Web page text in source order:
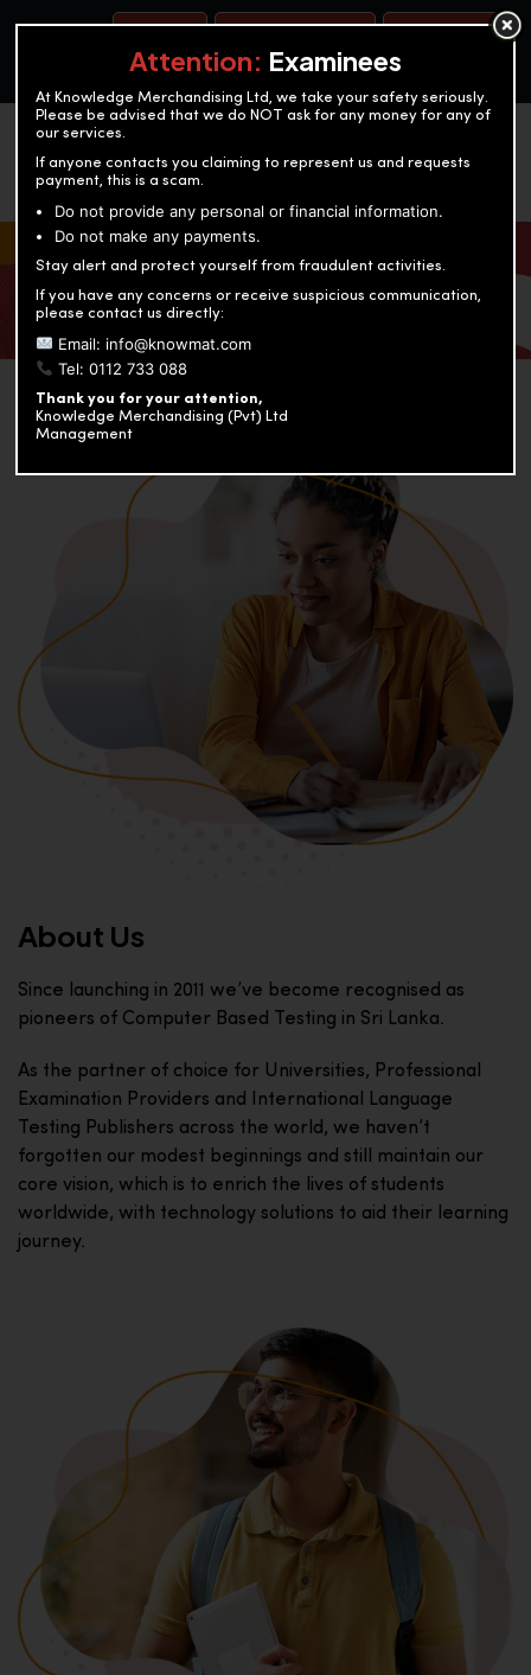
OUR TEST CENTERS
KNOWLEDGE MERCHANDISING
Enriching education through innovation and expertise
About Us
Since launching in 2011 we’ve become recognised as
pioneers of Computer Based Testing in Sri Lanka.
As the partner of choice for Universities, Professional
Examination Providers and International Language
Testing Publishers across the world, we haven’t
forgotten our modest beginnings and still maintain our
core vision, which is to enrich the lives of students
worldwide, with technology solutions to aid their learning
journey.
Attention: Examinees
At Knowledge Merchandising Ltd, we take your safety seriously.
Please be advised that we do NOT ask for any money for any of
our services.
If anyone contacts you claiming to represent us and requests
payment, this is a scam.
Do not provide any personal or financial information.
Do not make any payments.
Stay alert and protect yourself from fraudulent activities.
If you have any concerns or receive suspicious communication,
please contact us directly:
Email: info@knowmat.com
Tel: 0112 733 088
Thank you for your attention,
Knowledge Merchandising (Pvt) Ltd
Management